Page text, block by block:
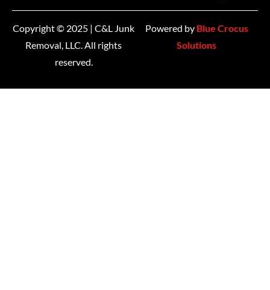
Copyright © 2025 | C&L Junk
Removal, LLC. All rights
reserved.
Powered by Blue Crocus
Solutions